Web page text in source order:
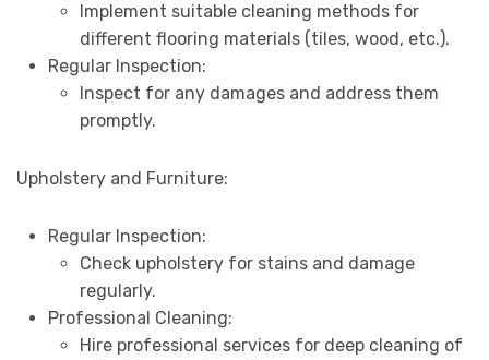
Implement suitable cleaning methods for
different flooring materials (tiles, wood, etc.).
Regular Inspection:
Inspect for any damages and address them
promptly.
Upholstery and Furniture:
Regular Inspection:
Check upholstery for stains and damage
regularly.
Professional Cleaning:
Hire professional services for deep cleaning of